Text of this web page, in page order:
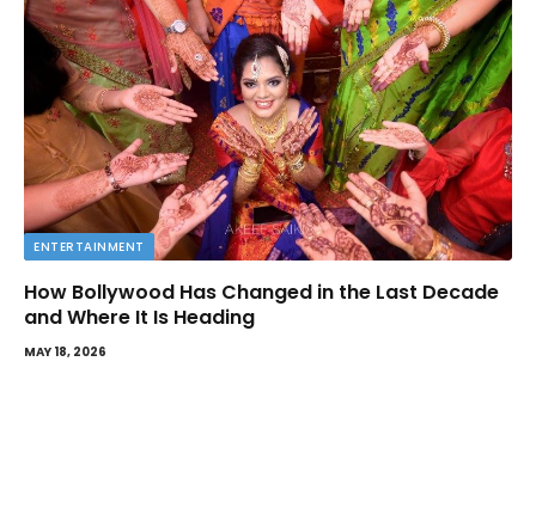
ENTERTAINMENT
How Bollywood Has Changed in the Last Decade
and Where It Is Heading
MAY 18, 2026